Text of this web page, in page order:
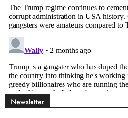
Newsletter